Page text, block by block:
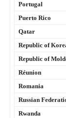
Portugal
Puerto Rico
Qatar
Republic of
Republic of
Réunion
Romania
Russian
Rwanda